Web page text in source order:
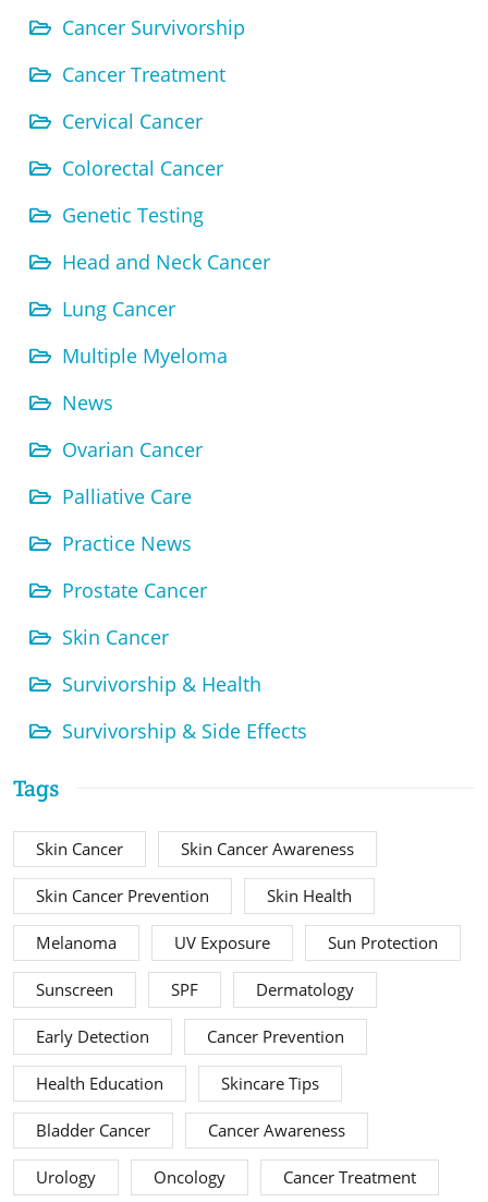
Cancer Survivorship
Cancer Treatment
Cervical Cancer
Colorectal Cancer
Genetic Testing
Head and Neck Cancer
Lung Cancer
Multiple Myeloma
News
Ovarian Cancer
Palliative Care
Practice News
Prostate Cancer
Skin Cancer
Survivorship & Health
Survivorship & Side Effects
Tags
Skin Cancer Skin Cancer Awareness
Skin Cancer Prevention Skin Health
Melanoma UV Exposure Sun Protection
Sunscreen SPF Dermatology
Early Detection Cancer Prevention
Health Education Skincare Tips
Bladder Cancer Cancer Awareness
Urology Oncology Cancer Treatment